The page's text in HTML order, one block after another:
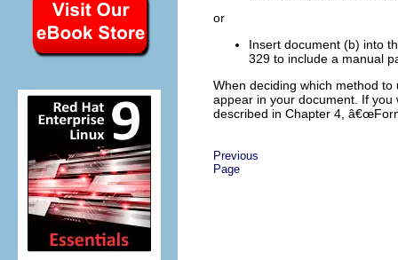
or
Insert document (b) into
329 to include a manual
When deciding which method
appear in your document. If
described in Chapter 4,
Previous
Page